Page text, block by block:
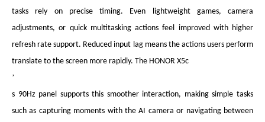
tasks rely on precise timing. Even lightweight games, camera
adjustments, or quick multitasking actions feel improved with higher
refresh rate support. Reduced input lag means the actions users perform
translate to the screen more rapidly. The HONOR X5c
’
s 90Hz panel supports this smoother interaction, making simple tasks
such as capturing moments with the AI camera or navigating between